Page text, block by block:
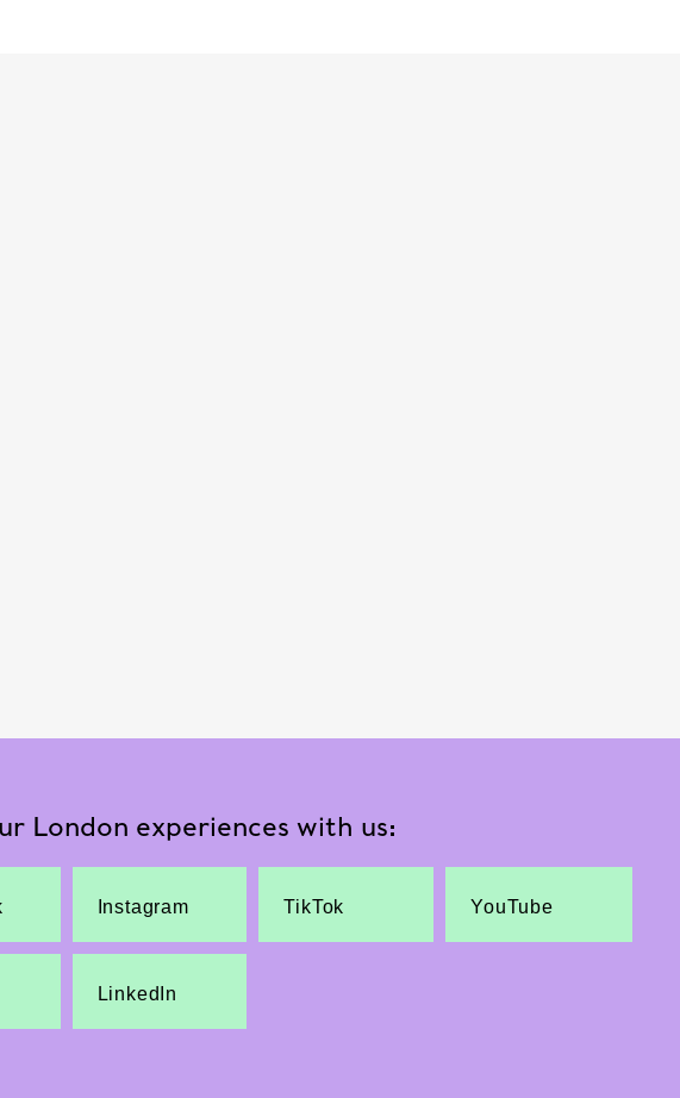
London experiences with us:
Instagram TikTok YouTube
LinkedIn